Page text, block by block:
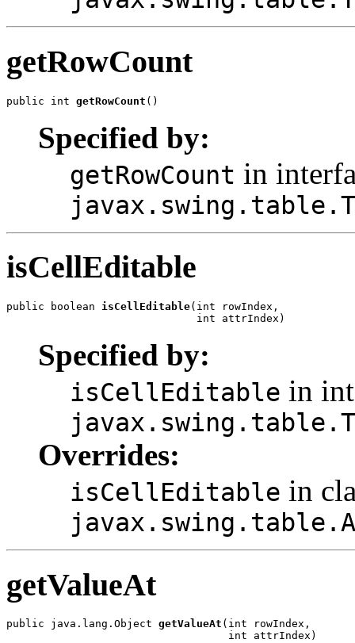
getRowCount
public int getRowCount ()
Specified by:
getRowCount in
isCellEditable
public boolean isCellEditable(int rowIndex,
                              int attrIndex)
Specified by:
isCellEditable in
Overrides:
isCellEditable in
getValueAt
public java.lang.Object getValueAt (int rowIndex,
                                   int attrIndex)